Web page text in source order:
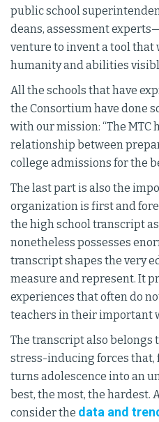
public school
deans, assessment
venture to invent a tool that
humanity and abilities
All the schools that have
the Consortium have done
with our mission: “The MTC
relationship between
college admissions for the
The last part is also the
organization is first and
the high school transcript
nonetheless possesses
transcript shapes the very
measure and represent. It
experiences that often do
teachers in their important
The transcript also belongs
stress-inducing forces that,
turns adolescence into an
best, the most, the hardest.
consider the data and